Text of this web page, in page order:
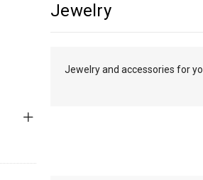
Jewelry
Jewelry and accessories for